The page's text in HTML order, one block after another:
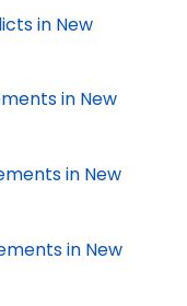
in New
in New
in New
in New